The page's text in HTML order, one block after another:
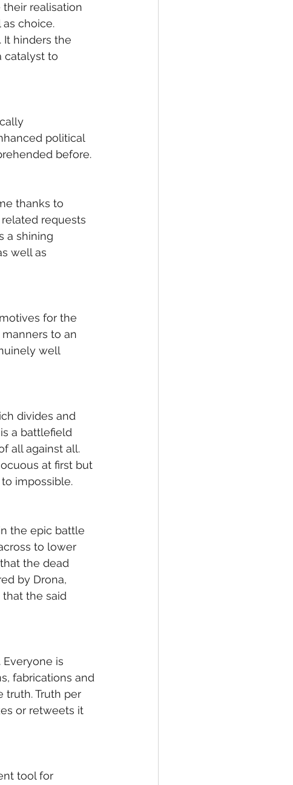
realisation
choice.
It hinders the
catalyst to
political
before.
thanks to
requests
a shining
well as
for the
to an
well
divides and
a battlefield
all against all.
at first but
impossible.
the epic battle
to lower
the dead
by Drona,
the said
is
fabrications and
truth. Truth per
or retweets it
tool for